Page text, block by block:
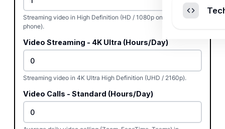
Streaming video in High Definition (HD / 1080p on TV, laptop, or
phone).
Video Streaming - 4K Ultra (Hours/Day)
Streaming video in 4K Ultra High Definition (UHD / 2160p).
Video Calls - Standard (Hours/Day)